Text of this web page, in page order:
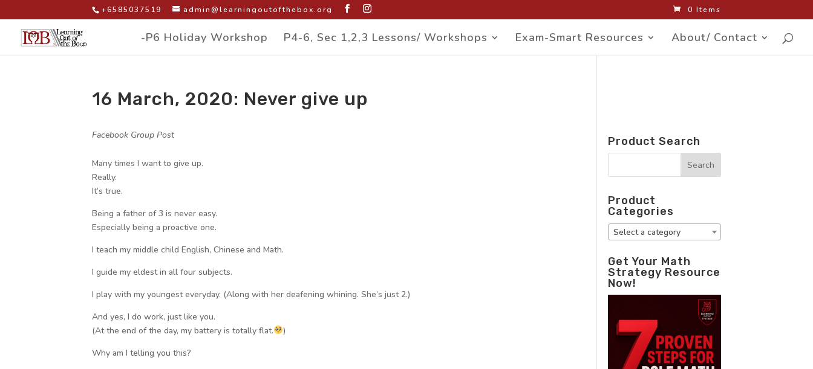
+6585037519 admin@learningoutofthebox.org 0 Items
-P6 Holiday Workshop P4-6, Sec 1,2,3 Lessons/ Workshops Exam-Smart Resources About/ Contact
16 March, 2020: Never give up
Facebook Group Post
Many times I want to give up.
Really.
It’s true.
Being a father of 3 is never easy.
Especially being a proactive one.
I teach my middle child English, Chinese and Math.
I guide my eldest in all four subjects.
I play with my youngest everyday. (Along with her deafening whining. She’s just 2.)
And yes, I do work, just like you.
(At the end of the day, my battery is totally flat.
)
Why am I telling you this?
Product Search
Product
Categories
Select a category
Get Your Math
Strategy Resource
Now!